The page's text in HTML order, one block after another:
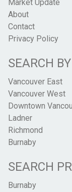
Market Update
About
Contact
Privacy Policy
SEARCH
Vancouver East
Vancouver West
Downtown
Ladner
Richmond
Burnaby
SEARCH
Burnaby